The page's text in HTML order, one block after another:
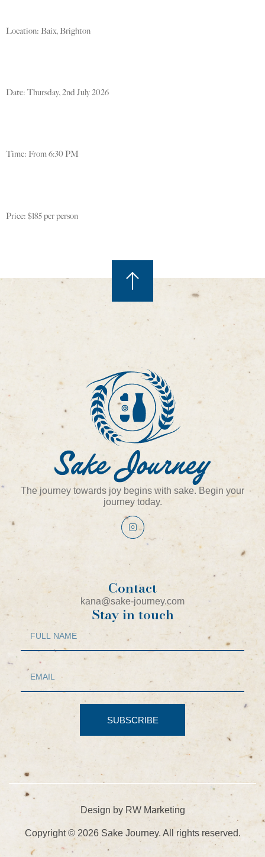
Location: Baix, Brighton
Date: Thursday, 2nd July 2026
Time: From 6:30 PM
Price: $185 per person
The journey towards joy begins with sake. Begin your
journey today.
Contact
kana@sake-journey.com
Stay in touch
SUBSCRIBE
Design by RW Marketing
Copyright © 2026 Sake Journey. All rights reserved.